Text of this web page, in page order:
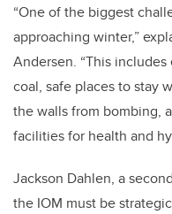
“One of the biggest
approaching winter,”
Andersen. “This
coal, safe places to stay
the walls from bombing,
facilities for health and
Jackson Dahlen, a
the IOM must be